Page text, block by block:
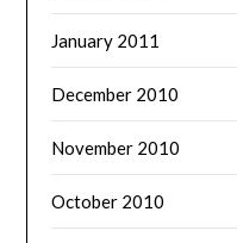
January 2011
December 2010
November 2010
October 2010